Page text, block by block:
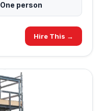
One person
Hire This →